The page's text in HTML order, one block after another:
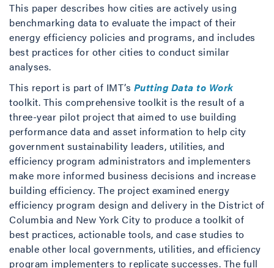
This paper describes how cities are actively using
benchmarking data to evaluate the impact of their
energy efficiency policies and programs, and includes
best practices for other cities to conduct similar
analyses.
This report is part of IMT’s Putting Data to Work
toolkit. This comprehensive toolkit is the result of a
three-year pilot project that aimed to use building
performance data and asset information to help city
government sustainability leaders, utilities, and
efficiency program administrators and implementers
make more informed business decisions and increase
building efficiency. The project examined energy
efficiency program design and delivery in the District of
Columbia and New York City to produce a toolkit of
best practices, actionable tools, and case studies to
enable other local governments, utilities, and efficiency
program implementers to replicate successes. The full